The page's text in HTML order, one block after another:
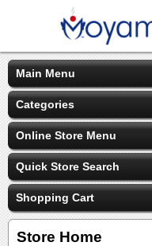
Main Menu
Categories
Online Store Menu
Quick Store Search
Shopping Cart
Store Home